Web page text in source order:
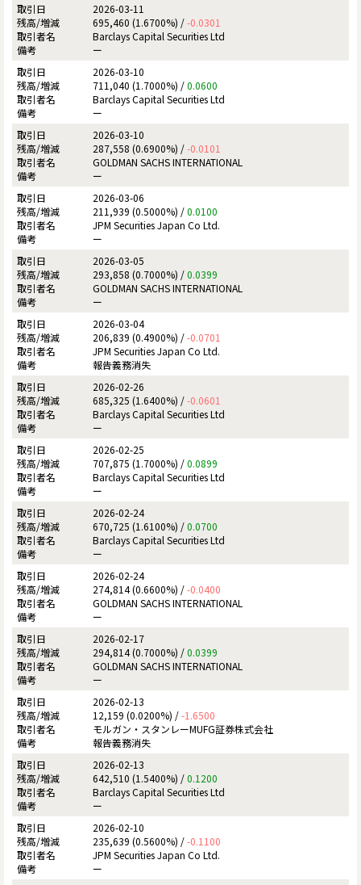
2026-03-11
695,460 (1.6700%) /-0.0301
Barclays Capital Securities Ltd
ー
2026-03-10
711,040 (1.7000%) /0.0600
Barclays Capital Securities Ltd
ー
2026-03-10
287,558 (0.6900%) /-0.0101
GOLDMAN SACHS INTERNATIONAL
ー
2026-03-06
211,939 (0.5000%) /0.0100
JPM Securities Japan Co Ltd.
ー
2026-03-05
293,858 (0.7000%) /0.0399
GOLDMAN SACHS INTERNATIONAL
ー
2026-03-04
206,839 (0.4900%) /-0.0701
JPM Securities Japan Co Ltd.
報告義務消失
2026-02-26
685,325 (1.6400%) /-0.0601
Barclays Capital Securities Ltd
ー
2026-02-25
707,875 (1.7000%) /0.0899
Barclays Capital Securities Ltd
ー
2026-02-24
670,725 (1.6100%) /0.0700
Barclays Capital Securities Ltd
ー
2026-02-24
274,814 (0.6600%) /-0.0400
GOLDMAN SACHS INTERNATIONAL
ー
2026-02-17
294,814 (0.7000%) /0.0399
GOLDMAN SACHS INTERNATIONAL
ー
2026-02-13
12,159 (0.0200%) /-1.6500
モルガン・スタンレーMUFG証券株式会社
報告義務消失
2026-02-13
642,510 (1.5400%) /0.1200
Barclays Capital Securities Ltd
ー
2026-02-10
235,639 (0.5600%) /-0.1100
JPM Securities Japan Co Ltd.
ー